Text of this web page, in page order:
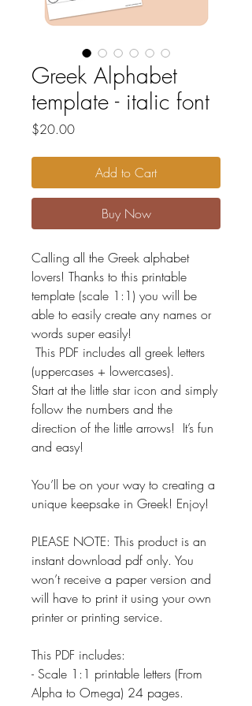
Greek Alphabet
template - italic font
$20.00Price
Add to Cart
Buy Now
Calling all the Greek alphabet
lovers! Thanks to this printable
template (scale 1:1) you will be
able to easily create any names or
words super easily!
This PDF includes all greek letters
(uppercases + lowercases).
Start at the little star icon and simply
follow the numbers and the
direction of the little arrows! It’s fun
and easy!
You’ll be on your way to creating a
unique keepsake in Greek! Enjoy!
PLEASE NOTE: This product is an
instant download pdf only. You
won’t receive a paper version and
will have to print it using your own
printer or printing service.
This PDF includes:
- Scale 1:1 printable letters (From
Alpha to Omega) 24 pages.